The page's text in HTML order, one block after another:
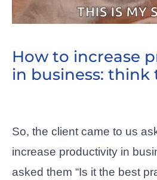
How to increase
in business: think
So, the client came to us
increase productivity in
asked them “Is it the best